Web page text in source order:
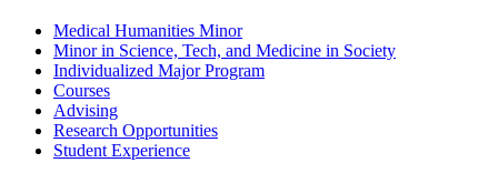
Medical Humanities Minor
Minor in Science, Tech, and Medicine in Society
Individualized Major Program
Courses
Advising
Research Opportunities
Student Experience